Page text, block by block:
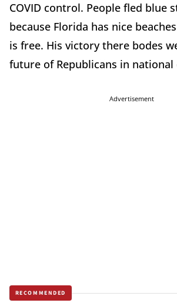
COVID control. People fled blue
because Florida has nice
is free. His victory there bodes
future of Republicans in national
Advertisement
RECOMMENDED